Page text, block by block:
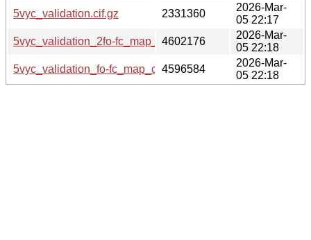
5vyc_validation.cif.gz
2331360
2026-Mar-
05 22:17
5vyc_validation_2fo-fc_map_coef.cif.gz
4602176
2026-Mar-
05 22:18
5vyc_validation_fo-fc_map_coef.cif.gz
4596584
2026-Mar-
05 22:18